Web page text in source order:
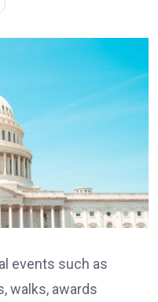
events such as
walks, awards